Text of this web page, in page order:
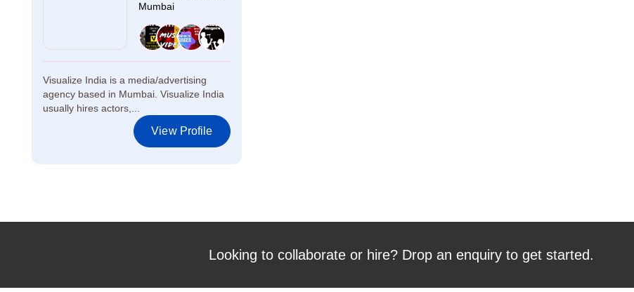
Mumbai
Visualize India is a media/advertising
agency based in Mumbai. Visualize India
usually hires actors,...
View Profile
Looking to collaborate or hire? Drop an enquiry to get started.